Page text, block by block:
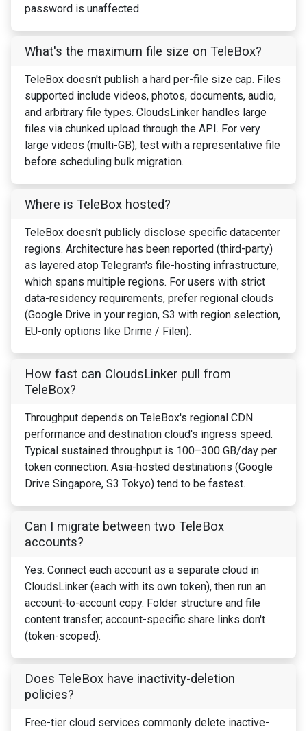
password is unaffected.
What's the maximum file size on TeleBox?
TeleBox doesn't publish a hard per-file size cap. Files
supported include videos, photos, documents, audio,
and arbitrary file types. CloudsLinker handles large
files via chunked upload through the API. For very
large videos (multi-GB), test with a representative file
before scheduling bulk migration.
Where is TeleBox hosted?
TeleBox doesn't publicly disclose specific datacenter
regions. Architecture has been reported (third-party)
as layered atop Telegram's file-hosting infrastructure,
which spans multiple regions. For users with strict
data-residency requirements, prefer regional clouds
(Google Drive in your region, S3 with region selection,
EU-only options like Drime / Filen).
How fast can CloudsLinker pull from
TeleBox?
Throughput depends on TeleBox's regional CDN
performance and destination cloud's ingress speed.
Typical sustained throughput is 100–300 GB/day per
token connection. Asia-hosted destinations (Google
Drive Singapore, S3 Tokyo) tend to be fastest.
Can I migrate between two TeleBox
accounts?
Yes. Connect each account as a separate cloud in
CloudsLinker (each with its own token), then run an
account-to-account copy. Folder structure and file
content transfer; account-specific share links don't
(token-scoped).
Does TeleBox have inactivity-deletion
policies?
Free-tier cloud services commonly delete inactive-